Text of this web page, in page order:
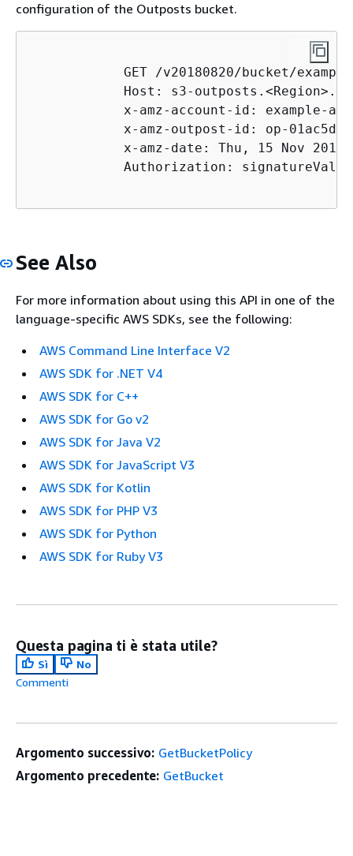
configuration of the Outposts bucket.
GET /v20180820/bucket/
Host: s3-
x-amz-account-id: example-
x-amz-outpost-id: op-
x-amz-date: Thu, 15 Nov 2012
            Authorization: signatureValue
See Also
For more information about using this API in one of the
language-specific AWS SDKs, see the following:
AWS Command Line Interface V2
AWS SDK for .NET V4
AWS SDK for C++
AWS SDK for Go v2
AWS SDK for Java V2
AWS SDK for JavaScript V3
AWS SDK for Kotlin
AWS SDK for PHP V3
AWS SDK for Python
AWS SDK for Ruby V3
Questa pagina ti è stata utile?
Sì
No
Commenti
Argomento successivo: GetBucketPolicy
Argomento precedente: GetBucket